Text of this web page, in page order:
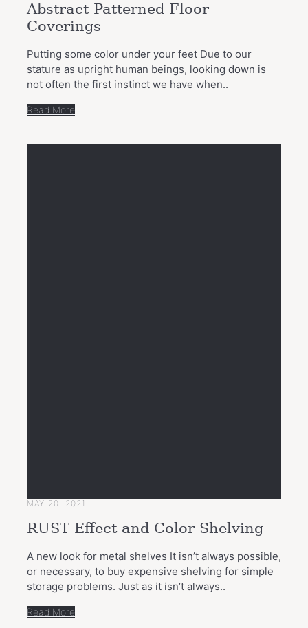
Abstract Patterned Floor
Coverings
Putting some color under your feet Due to our
stature as upright human beings, looking down is
not often the first instinct we have when..
Read More
MAY 20, 2021
RUST Effect and Color Shelving
A new look for metal shelves It isn’t always possible,
or necessary, to buy expensive shelving for simple
storage problems. Just as it isn’t always..
Read More